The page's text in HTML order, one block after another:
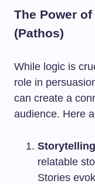
The Power
(Pathos)
While logic is
role in
can create a
audience. Here
Storytelling
relatable
Stories